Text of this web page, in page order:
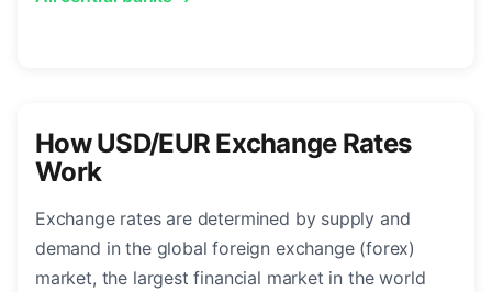
How USD/EUR Exchange Rates
Work
Exchange rates are determined by supply and
demand in the global foreign exchange (forex)
market, the largest financial market in the world